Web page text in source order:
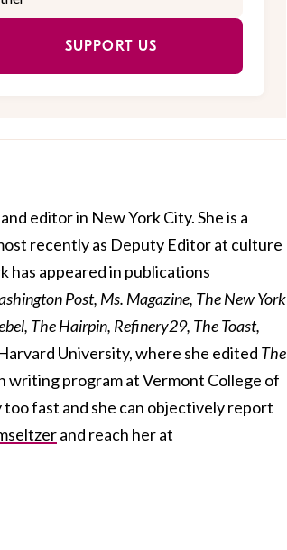
SUPPORT US
editor in New York City. She is a
recently as Deputy Editor at culture
has appeared in publications
Post, Ms. Magazine, The New York
The Hairpin, Refinery29, The Toast,
University, where she edited The
writing program at Vermont College of
fast and she can objectively report
and reach her at